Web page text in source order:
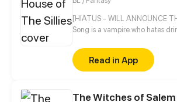
[HIATUS - WILL ANNOUNCE
Song is a vampire who hates
best friend SLASH crush? On
also something else for a human. ("What do you
think of me?" - Luca) ("I
Song) ("I want to eat you." -
Read in App
The Witches of Salem